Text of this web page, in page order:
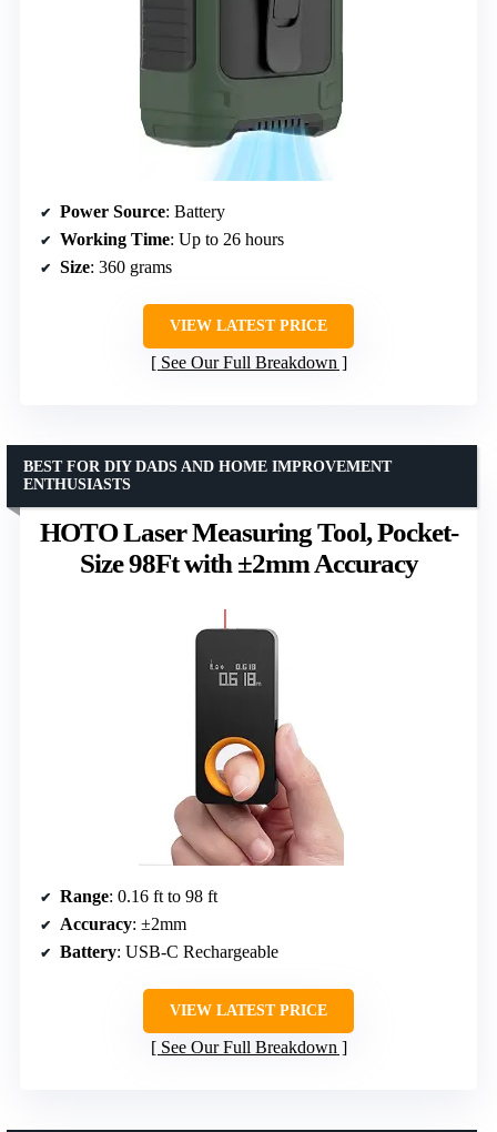
Power Source: Battery
Working Time: Up to 26 hours
Size: 360 grams
VIEW LATEST PRICE
See Our Full Breakdown
HOTO Laser Measuring Tool, Pocket-
Size 98Ft with ±2mm Accuracy
BEST FOR DIY DADS AND HOME IMPROVEMENT
ENTHUSIASTS
Range: 0.16 ft to 98 ft
Accuracy: ±2mm
Battery: USB-C Rechargeable
VIEW LATEST PRICE
See Our Full Breakdown